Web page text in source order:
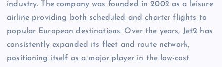
industry. The company was founded in 2002 as a leisure
airline providing both scheduled and charter flights to
popular European destinations. Over the years, Jet2 has
consistently expanded its fleet and route network,
positioning itself as a major player in the low-cost